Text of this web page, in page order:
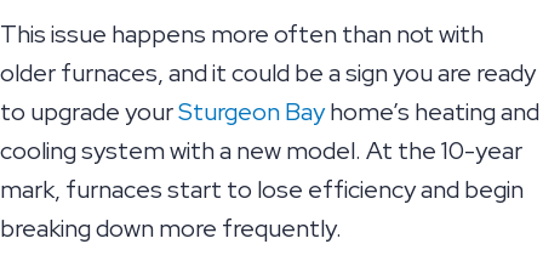
This issue happens more often than not with
older furnaces, and it could be a sign you are ready
to upgrade yourSturgeon Bayhome’s heating and
cooling system with a new model. At the 10-year
mark, furnaces start to lose efficiency and begin
breaking down more frequently.